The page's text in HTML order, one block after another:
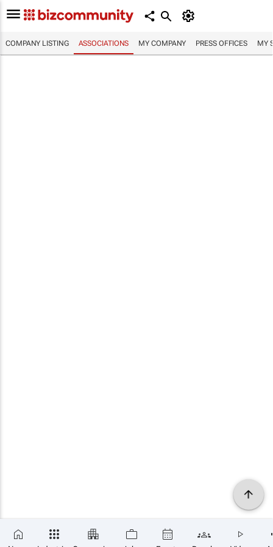
COMPANY LISTING ASSOCIATIONS MY COMPANY PRESS OFFICES MY